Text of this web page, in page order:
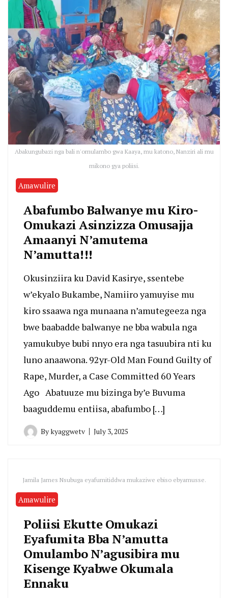
Abakungubazi nga bali n'omulambo gwa Kaaya, mu katono, Nanziri ali mu
mikono gya poliisi.
Amawulire
Abafumbo Balwanye mu Kiro-
Omukazi Asinzizza Omusajja
Amaanyi N’amutema
N’amutta!!!
Okusinziira ku David Kasirye, ssentebe
w’ekyalo Bukambe, Namiiro yamuyise mu
kiro ssaawa nga munaana n’amutegeeza nga
bwe baabadde balwanye ne bba wabula nga
yamukubye bubi nnyo era nga tasuubira nti ku
luno anaawona. 92yr-Old Man Found Guilty of
Rape, Murder, a Case Committed 60 Years
Ago Abatuuze mu bizinga by’e Buvuma
baaguddemu entiisa, abafumbo […]
Bykyaggwetv July 3, 2025
Jamila James Nsubuga eyafumitiddwa mukaziwe ebiso ebyamusse.
Amawulire
Poliisi Ekutte Omukazi
Eyafumita Bba N’amutta
Omulambo N’agusibira mu
Kisenge Kyabwe Okumala
Ennaku